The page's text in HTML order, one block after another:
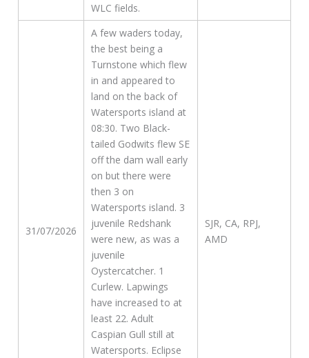
WLC fields.
31/07/2026
A few waders today,
the best being a
Turnstone which flew
in and appeared to
land on the back of
Watersports island at
08:30. Two Black-
tailed Godwits flew SE
off the dam wall early
on but there were
then 3 on
Watersports island. 3
juvenile Redshank
were new, as was a
juvenile
Oystercatcher. 1
Curlew. Lapwings
have increased to at
least 22. Adult
Caspian Gull still at
Watersports. Eclipse
SJR, CA, RPJ,
AMD